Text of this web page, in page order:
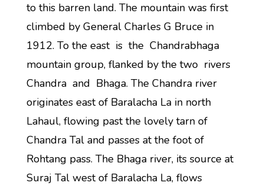
to this barren land. The mountain was first
climbed by General Charles G Bruce in
1912. To the east is the Chandrabhaga
mountain group, flanked by the two rivers
Chandra and Bhaga. The Chandra river
originates east of Baralacha La in north
Lahaul, flowing past the lovely tarn of
Chandra Tal and passes at the foot of
Rohtang pass. The Bhaga river, its source at
Suraj Tal west of Baralacha La, flows